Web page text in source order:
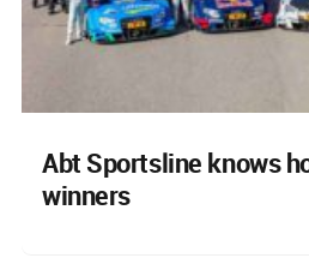
Abt Sportsline knows
winners